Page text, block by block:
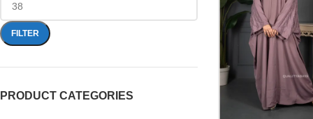
FILTER
PRODUCT CATEGORIES